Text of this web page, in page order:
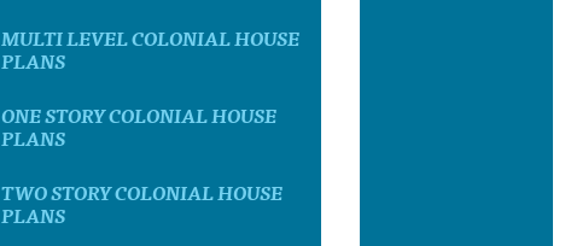
MULTI LEVEL COLONIAL HOUSE
PLANS
ONE STORY COLONIAL HOUSE
PLANS
TWO STORY COLONIAL HOUSE
PLANS